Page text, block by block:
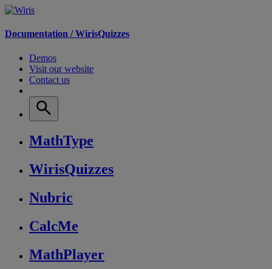
Documentation /WirisQuizzes
Demos
Visit our website
Contact us
MathType
WirisQuizzes
Nubric
CalcMe
MathPlayer